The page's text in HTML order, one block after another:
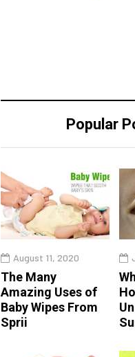
Popular
August 11, 2020
The Many
Amazing Uses of
Baby Wipes From
Sprii